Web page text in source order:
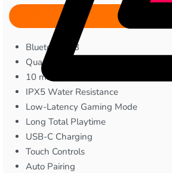
Bluetooth 5.3
Quad-Mic ENC
10 mm Bass Drivers
IPX5 Water Resistance
Low-Latency Gaming Mode
Long Total Playtime
USB-C Charging
Touch Controls
Auto Pairing